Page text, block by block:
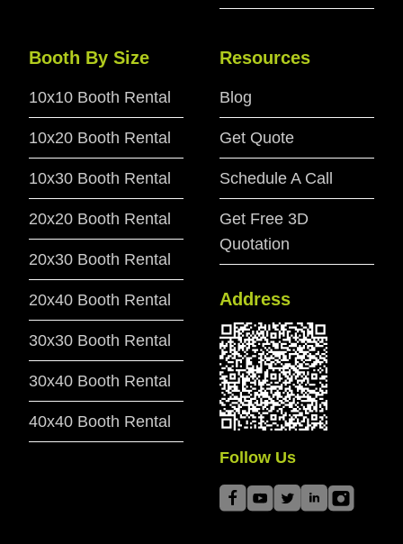
Booth By Size
10x10 Booth Rental
10x20 Booth Rental
10x30 Booth Rental
20x20 Booth Rental
20x30 Booth Rental
20x40 Booth Rental
30x30 Booth Rental
30x40 Booth Rental
40x40 Booth Rental
Resources
Blog
Get Quote
Schedule A Call
Get Free 3D
Quotation
Address
Follow Us